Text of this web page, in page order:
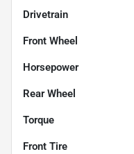
Drivetrain
Front Wheel
Horsepower
Rear Wheel
Torque
Front Tire